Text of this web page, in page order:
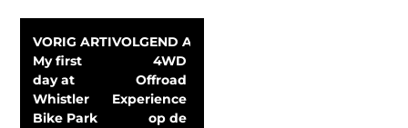
VORIG ARTIKEL
My first
day at
Whistler
Bike Park
VOLGEND ARTIKEL
4WD
Offroad
Experience
op de